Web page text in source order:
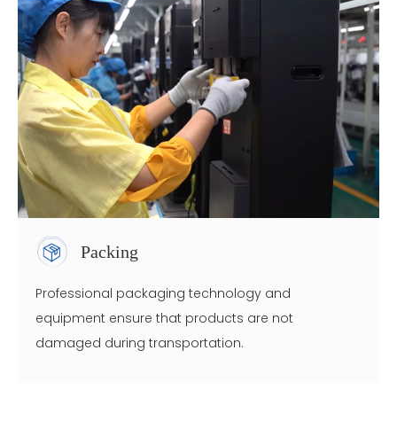
Packing
Professional packaging technology and
equipment ensure that products are not
damaged during transportation.